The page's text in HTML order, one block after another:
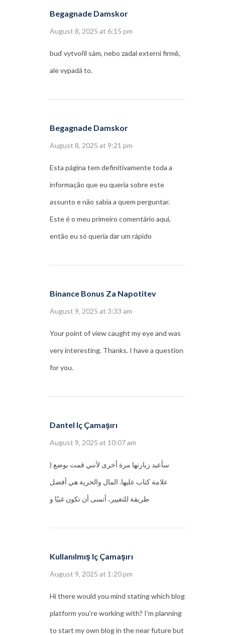
Begagnade Damskor
August 8, 2025 at 6:15 pm
buď vytvořil sám, nebo zadal externí firmě,
ale vypadá to.
Begagnade Damskor
August 8, 2025 at 9:21 pm
Esta página tem definitivamente toda a
informação que eu queria sobre este
assunto e não sabia a quem perguntar.
Este é o meu primeiro comentário aqui,
então eu só queria dar um rápido
Binance Bonus Za Napotitev
August 9, 2025 at 3:33 am
Your point of view caught my eye and was
very interesting. Thanks. I have a question
for you.
Dantel Iç Çamaşırı
August 9, 2025 at 10:07 am
) سأعيد زيارتها مرة أخرى لأنني قمت بوضع
علامة كتاب عليها. المال والحرية هي أفضل
طريقة للتغيير، أتمنى أن تكون غنيًا و
Kullanılmış Iç Çamaşırı
August 9, 2025 at 1:20 pm
Hi there would you mind stating which blog
platform you’re working with? I’m planning
to start my own blog in the near future but